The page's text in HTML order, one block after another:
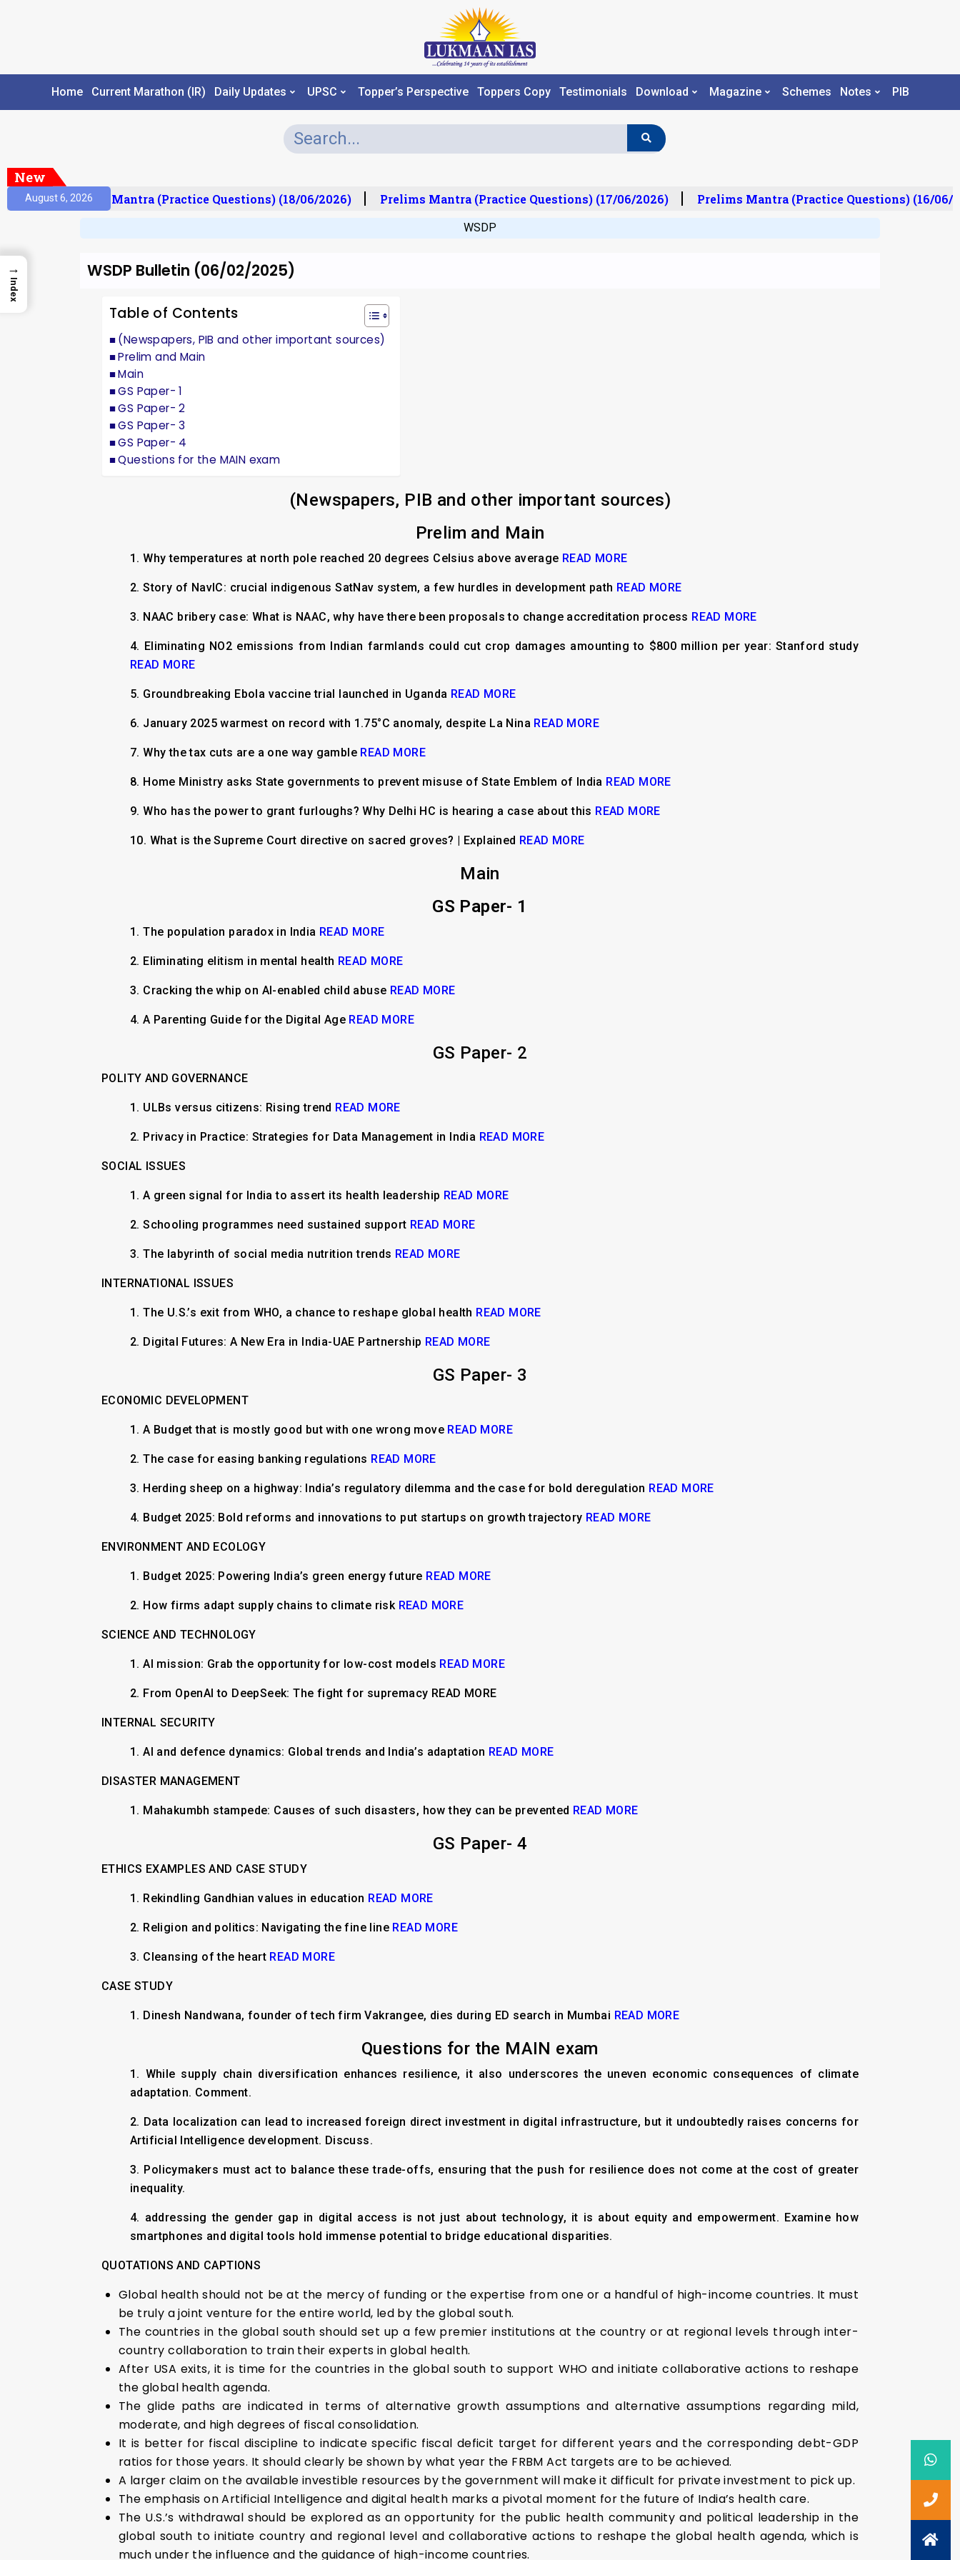
Home Current Marathon (IR) Daily Updates UPSC Topper’s Perspective Toppers Copy Testimonials Download Magazine Schemes Notes PIB
New
August 6, 2026
Prelims Mantra (Practice Questions) (18/06/2026) Prelims Mantra (Practice Questions) (17/06/2026) Prelims Mantra (Practice Questions) (16/06/
WSDP
WSDP Bulletin (06/02/2025)
Table of Contents
(Newspapers, PIB and other important sources)
Prelim and Main
Main
GS Paper- 1
GS Paper- 2
GS Paper- 3
GS Paper- 4
Questions for the MAIN exam
(Newspapers, PIB and other important sources)
Prelim and Main
1.Why temperatures at north pole reached 20 degrees Celsius above average READ MORE
2.Story of NavIC: crucial indigenous SatNav system, a few hurdles in development path READ MORE
3. NAAC bribery case: What is NAAC, why have there been proposals to change accreditation process READ MORE
4. Eliminating NO2 emissions from Indian farmlands could cut crop damages amounting to $800 million per year: Stanford study
READ MORE
5. Groundbreaking Ebola vaccine trial launched in Uganda READ MORE
6. January 2025 warmest on record with 1.75°C anomaly, despite La Nina READ MORE
7.Why the tax cuts are a one way gamble READ MORE
8. Home Ministry asks State governments to prevent misuse of State Emblem of India READ MORE
9.Who has the power to grant furloughs? Why Delhi HC is hearing a case about this READ MORE
10. What is the Supreme Court directive on sacred groves? | Explained READ MORE
Main
GS Paper- 1
1.The population paradox in India READ MORE
2. Eliminating elitism in mental health READ MORE
3. Cracking the whip on AI-enabled child abuse READ MORE
4.A Parenting Guide for the Digital Age READ MORE
GS Paper- 2
POLITY AND GOVERNANCE
1. ULBs versus citizens: Rising trend READ MORE
2. Privacy in Practice: Strategies for Data Management in India READ MORE
SOCIAL ISSUES
1.A green signal for India to assert its health leadership READ MORE
2.Schooling programmes need sustained support READ MORE
3.The labyrinth of social media nutrition trends READ MORE
INTERNATIONAL ISSUES
1. The U.S.’s exit from WHO, a chance to reshape global health READ MORE
2. Digital Futures: A New Era in India-UAE Partnership READ MORE
GS Paper- 3
ECONOMIC DEVELOPMENT
1.A Budget that is mostly good but with one wrong move READ MORE
2.The case for easing banking regulations READ MORE
3. Herding sheep on a highway: India’s regulatory dilemma and the case for bold deregulation READ MORE
4. Budget 2025: Bold reforms and innovations to put startups on growth trajectory READ MORE
ENVIRONMENT AND ECOLOGY
1. Budget 2025: Powering India’s green energy future READ MORE
2. How firms adapt supply chains to climate risk READ MORE
SCIENCE AND TECHNOLOGY
1.AI mission: Grab the opportunity for low-cost models READ MORE
2. From OpenAI to DeepSeek: The fight for supremacy READ MORE
INTERNAL SECURITY
​1. AI and defence dynamics: Global trends and India’s adaptation READ MORE
DISASTER MANAGEMENT
1. ​Mahakumbh stampede: Causes of such disasters, how they can be prevented READ MORE
GS Paper- 4
ETHICS EXAMPLES AND CASE STUDY
1. Rekindling Gandhian values in education READ MORE
2. Religion and politics: Navigating the fine line READ MORE
3. Cleansing of the heart READ MORE
CASE STUDY
1. Dinesh Nandwana, founder of tech firm Vakrangee, dies during ED search in Mumbai READ MORE
Questions for the MAIN exam
1. While supply chain diversification enhances resilience, it also underscores the uneven economic consequences of climate
adaptation. Comment.
2. Data localization can lead to increased foreign direct investment in digital infrastructure, but it undoubtedly raises concerns for
Artificial Intelligence development. Discuss.
3. Policymakers must act to balance these trade-offs, ensuring that the push for resilience does not come at the cost of greater
inequality.
4. addressing the gender gap in digital access is not just about technology, it is about equity and empowerment. Examine how
smartphones and digital tools hold immense potential to bridge educational disparities.
QUOTATIONS AND CAPTIONS
Global health should not be at the mercy of funding or the expertise from one or a handful of high-income countries. It must
be truly a joint venture for the entire world, led by the global south.
The countries in the global south should set up a few premier institutions at the country or at regional levels through inter-
country collaboration to train their experts in global health.
After USA exits, it is time for the countries in the global south to support WHO and initiate collaborative actions to reshape
the global health agenda.
The glide paths are indicated in terms of alternative growth assumptions and alternative assumptions regarding mild,
moderate, and high degrees of fiscal consolidation.
It is better for fiscal discipline to indicate specific fiscal deficit target for different years and the corresponding debt-GDP
ratios for those years. It should clearly be shown by what year the FRBM Act targets are to be achieved.
A larger claim on the available investible resources by the government will make it difficult for private investment to pick up.
The emphasis on Artificial Intelligence and digital health marks a pivotal moment for the future of India’s health care.
The U.S.’s withdrawal should be explored as an opportunity for the public health community and political leadership in the
global south to initiate country and regional level and collaborative actions to reshape the global health agenda, which is
much under the influence and the guidance of high-income countries.
→
Index